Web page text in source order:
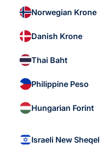
Norwegian Krone
Danish Krone
Thai Baht
Philippine Peso
Hungarian Forint
Israeli New Sheqel